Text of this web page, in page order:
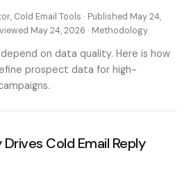
Cold Email Tools · Published May 24,
May 24, 2026 · Methodology
on data quality. Here is how
prospect data for high-
Cold Email Reply